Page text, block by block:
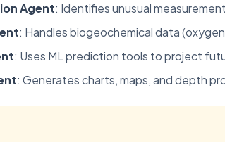
Agent: Identifies unusual
: Handles biogeochemical data
: Uses ML prediction tools to project
: Generates charts, maps, and depth